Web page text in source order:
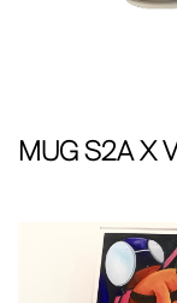
MUG S2A X